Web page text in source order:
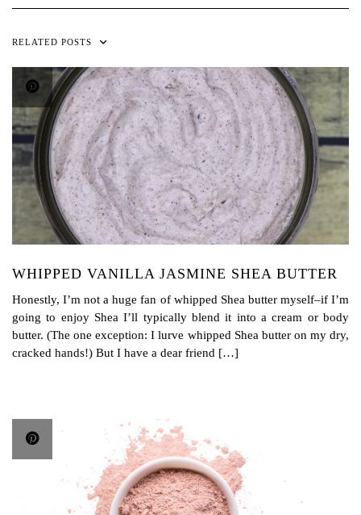
RELATED POSTS
WHIPPED VANILLA JASMINE SHEA BUTTER
Honestly, I’m not a huge fan of whipped Shea butter myself–if I’m
going to enjoy Shea I’ll typically blend it into a cream or body
butter. (The one exception: I lurve whipped Shea butter on my dry,
cracked hands!) But I have a dear friend […]